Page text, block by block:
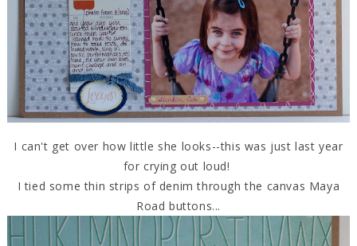
I can't get over how little she looks--this was just last year
for crying out loud!
I tied some thin strips of denim through the canvas Maya
Road buttons...